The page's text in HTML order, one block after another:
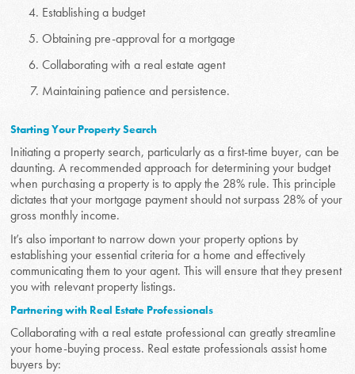
Establishing a budget
Obtaining pre-approval for a mortgage
Collaborating with a real estate agent
Maintaining patience and persistence.
Starting Your Property Search
Initiating a property search, particularly as a first-time buyer, can be
daunting. A recommended approach for determining your budget
when purchasing a property is to apply the 28% rule. This principle
dictates that your mortgage payment should not surpass 28% of your
gross monthly income.
It’s also important to narrow down your property options by
establishing your essential criteria for a home and effectively
communicating them to your agent. This will ensure that they present
you with relevant property listings.
Partnering with Real Estate Professionals
Collaborating with a real estate professional can greatly streamline
your home-buying process. Real estate professionals assist home
buyers by: